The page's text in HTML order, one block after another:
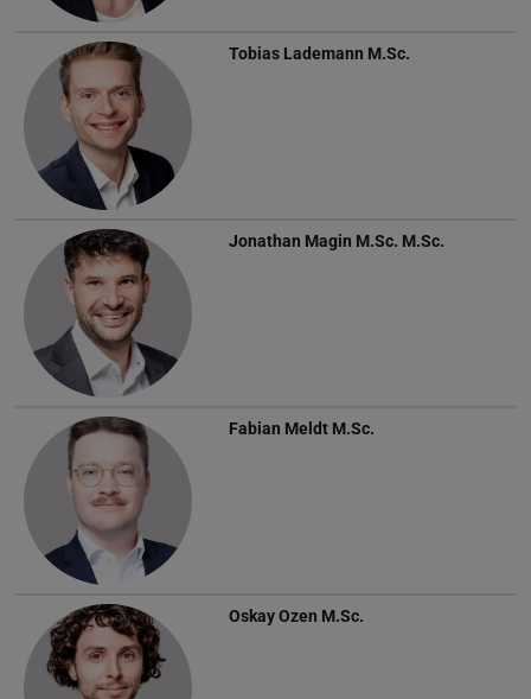
Tobias Lademann M.Sc.
Jonathan Magin M.Sc. M.Sc.
Fabian Meldt M.Sc.
Oskay Ozen M.Sc.